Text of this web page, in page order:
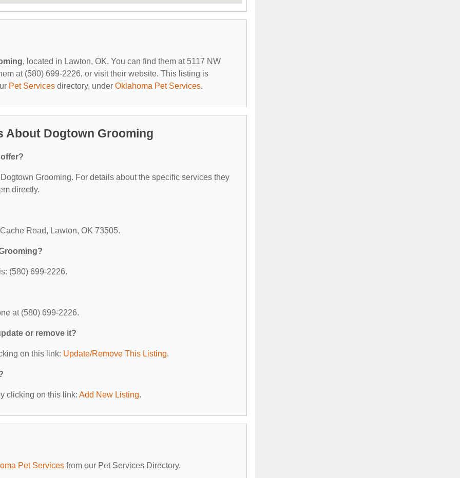
, located in Lawton, OK. You can find them at 5117 NW
at (580) 699-2226, or visit their website. This listing is
Pet Services directory, under Oklahoma Pet Services.
About Dogtown Grooming
Grooming. For details about the specific services they
directly.
Road, Lawton, OK 73505.
(580) 699-2226.
at (580) 699-2226.
or remove it?
on this link: Update/Remove This Listing.
clicking on this link: Add New Listing.
Pet Services from our Pet Services Directory.